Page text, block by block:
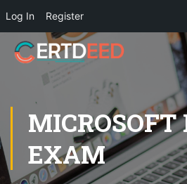
Log In Register
MICROSOFT
EXAM